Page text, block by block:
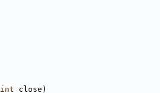
int close)